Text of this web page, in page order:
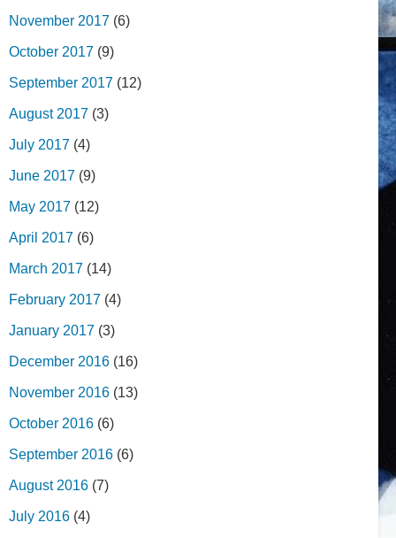
November 2017 (6)
October 2017 (9)
September 2017 (12)
August 2017 (3)
July 2017 (4)
June 2017 (9)
May 2017 (12)
April 2017 (6)
March 2017 (14)
February 2017 (4)
January 2017 (3)
December 2016 (16)
November 2016 (13)
October 2016 (6)
September 2016 (6)
August 2016 (7)
July 2016 (4)